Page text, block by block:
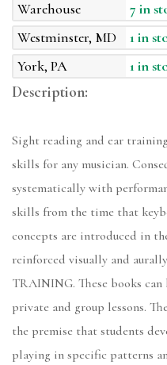
Warehouse
7 in
Westminster, MD
1 in
York, PA
1 in
Description:
Sight reading and ear
skills for any musician.
systematically with
skills from the time that
concepts are introduced in
reinforced visually and
TRAINING. These books can
private and group lessons.
the premise that students
playing in specific patterns